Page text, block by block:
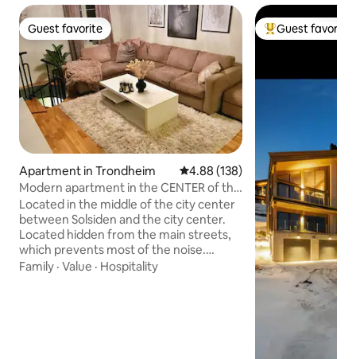
Guest favorite
Guest favorite
Apartment in Trondheim 4.88 out of 5 average rating,
4.88 (138)
Modern apartment in the CENTER of the
city with parking!
Located in the middle of the city center
between Solsiden and the city center.
Located hidden from the main streets,
which prevents most of the noise.
Bakkebro bus stop that takes you
Family · Value · Hospitality
Top guest
Guest favorite